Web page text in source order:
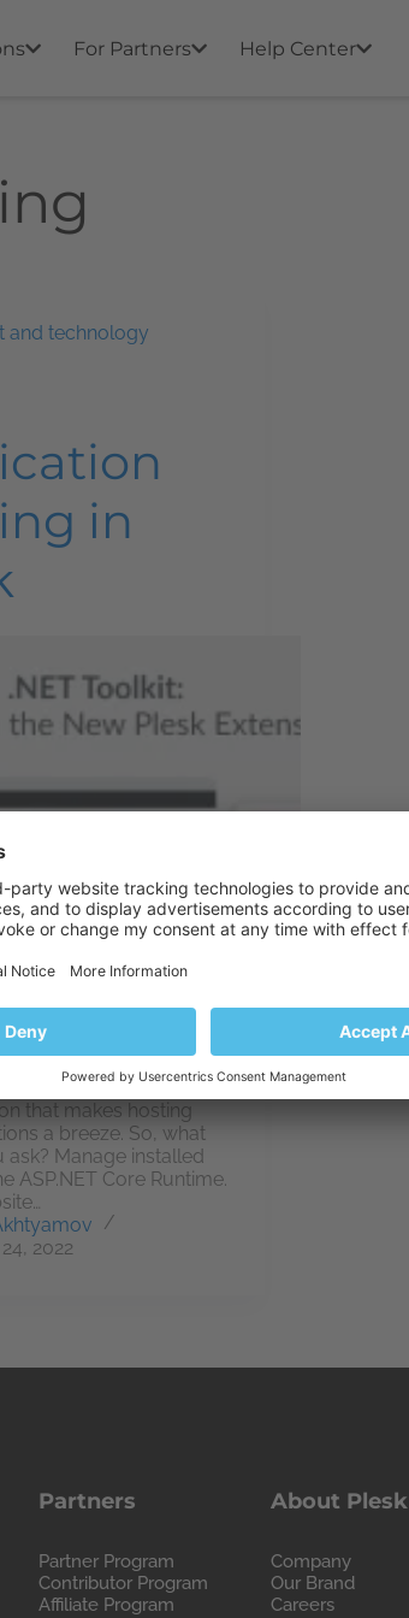
For Partners Help Center
and technology
in
.NET Toolkit, a
that makes hosting
a breeze. So, what
ask? Manage installed
ASP.NET Core Runtime.
2022
Partners
Partner Program
Contributor Program
Affiliate Program
About Plesk
Company
Our Brand
Careers